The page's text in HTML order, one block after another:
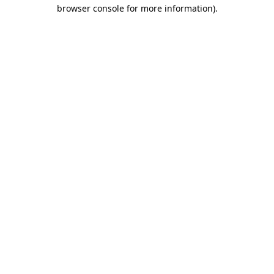
browser console for more information).